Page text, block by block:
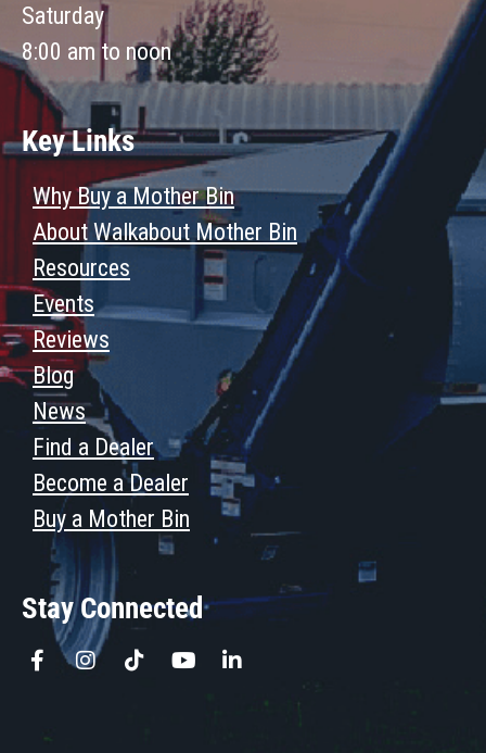
Saturday
8:00 am to noon
Key Links
Why Buy a Mother Bin
About Walkabout Mother Bin
Resources
Events
Reviews
Blog
News
Find a Dealer
Become a Dealer
Buy a Mother Bin
Stay Connected